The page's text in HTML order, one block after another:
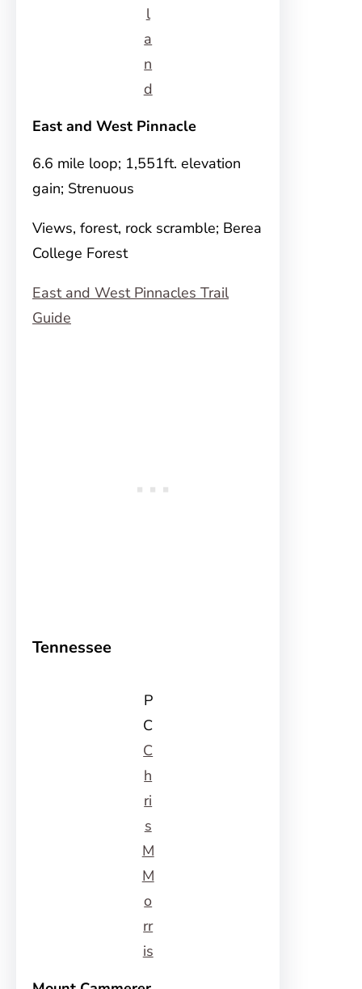
l
a
n
d
East and West Pinnacle
6.6 mile loop; 1,551ft. elevation
gain; Strenuous
Views, forest, rock scramble; Berea
College Forest
East and West Pinnacles Trail
Guide
Tennessee
P
C
C
h
ri
s
M
M
o
rr
is